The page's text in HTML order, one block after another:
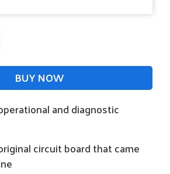
BUY NOW
and diagnostic
circuit board that came